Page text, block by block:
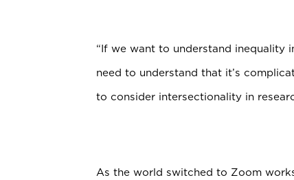
“If we want to understand inequality
need to understand that it’s
to consider intersectionality in
As the world switched to Zoom